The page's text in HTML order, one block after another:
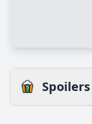
Spoilers